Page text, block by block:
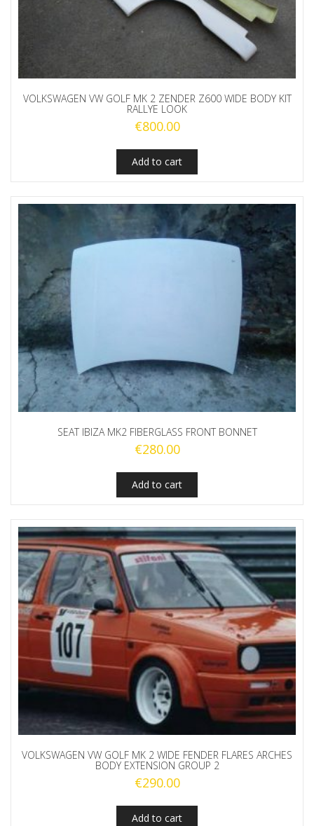
VOLKSWAGEN VW GOLF MK 2 ZENDER Z600 WIDE BODY KIT
RALLYE LOOK
€800.00
Add to cart
SEAT IBIZA MK2 FIBERGLASS FRONT BONNET
€280.00
Add to cart
VOLKSWAGEN VW GOLF MK 2 WIDE FENDER FLARES ARCHES
BODY EXTENSION GROUP 2
€290.00
Add to cart